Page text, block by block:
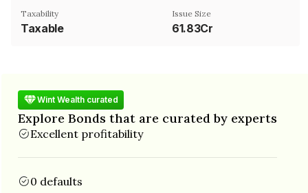
Taxability
Taxable
Issue Size
61.83Cr
Wint Wealth curated
Explore Bonds that are curated by experts
Excellent profitability
0 defaults